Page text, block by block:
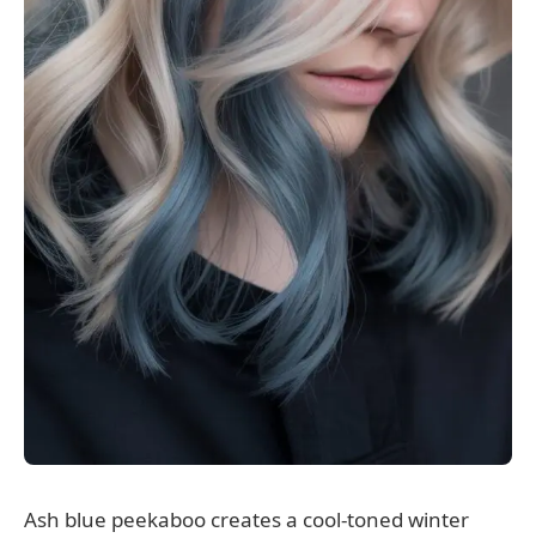
Ash blue peekaboo creates a cool-toned winter